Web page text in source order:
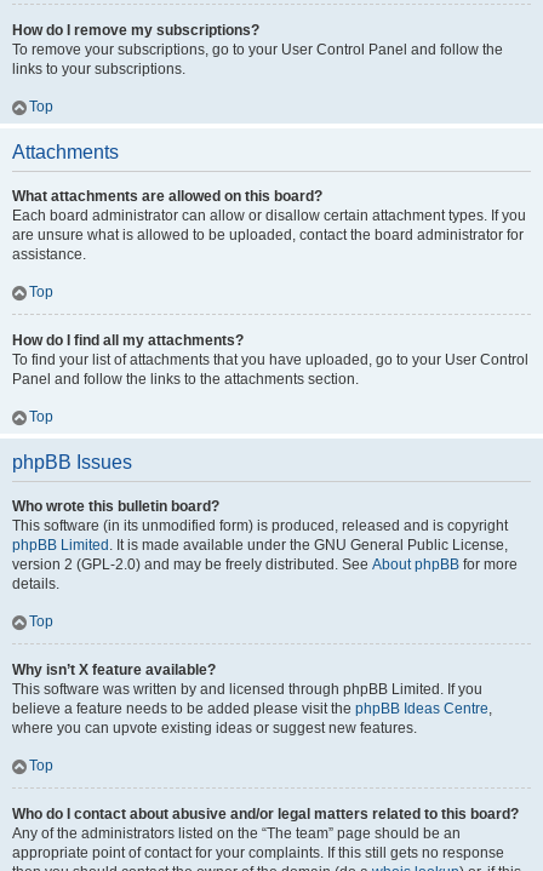
How do I remove my subscriptions?
To remove your subscriptions, go to your User Control Panel and follow the
links to your subscriptions.
Top
Attachments
What attachments are allowed on this board?
Each board administrator can allow or disallow certain attachment types. If you
are unsure what is allowed to be uploaded, contact the board administrator for
assistance.
Top
How do I find all my attachments?
To find your list of attachments that you have uploaded, go to your User Control
Panel and follow the links to the attachments section.
Top
phpBB Issues
Who wrote this bulletin board?
This software (in its unmodified form) is produced, released and is copyright
phpBB Limited . It is made available under the GNU General Public License,
version 2 (GPL-2.0) and may be freely distributed. See About phpBB for more
details.
Top
Why isn’t X feature available?
This software was written by and licensed through phpBB Limited. If you
believe a feature needs to be added please visit the phpBB Ideas Centre,
where you can upvote existing ideas or suggest new features.
Top
Who do I contact about abusive and/or legal matters related to this board?
Any of the administrators listed on the “The team” page should be an
appropriate point of contact for your complaints. If this still gets no response